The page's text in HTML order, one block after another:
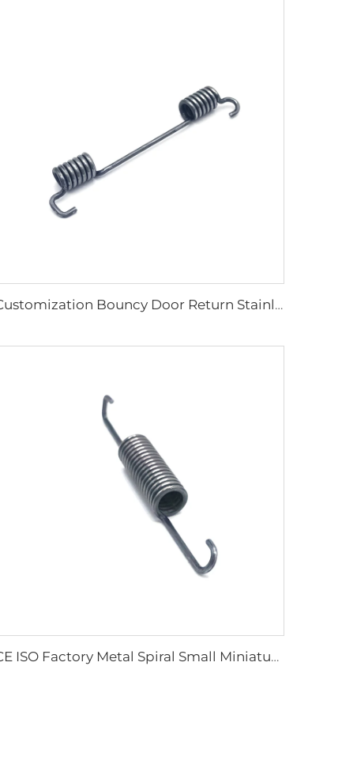
Customization Bouncy Door Return Stainless Steel Springs Of Torsion Spring
CE ISO Factory Metal Spiral Small Miniature Double Hook Extension Spring